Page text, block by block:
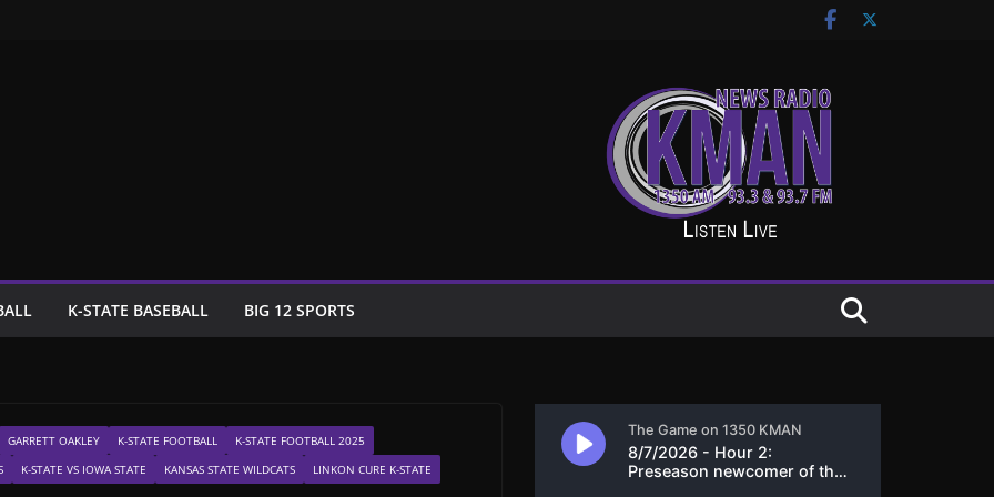
K-STATE BASEBALL BIG 12 SPORTS
GARRETT OAKLEY K-STATE FOOTBALL
K-STATE FOOTBALL 2025
K-STATE VS IOWA STATE KANSAS STATE WILDCATS
LINKON CURE K-STATE